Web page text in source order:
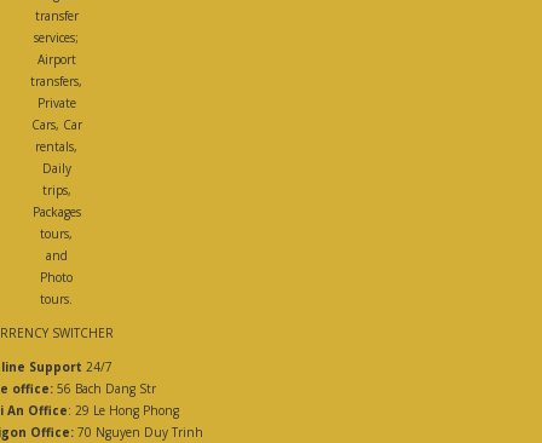
transfer
services;
Airport
transfers,
Private
Cars, Car
rentals,
Daily
trips,
Packages
tours,
and
Photo
tours.
SWITCHER
Support 24/7
office: 56 Bach Dang Str
An Office: 29 Le Hong Phong
Office: 70 Nguyen Duy Trinh